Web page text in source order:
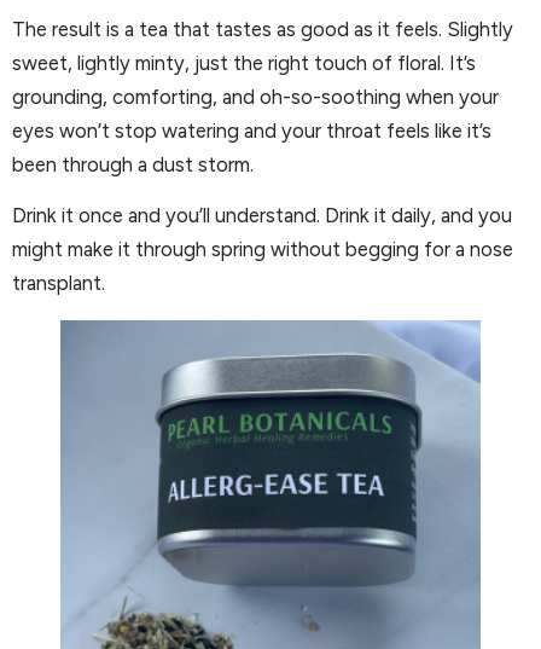
The result is a tea that tastes as good as it feels. Slightly
sweet, lightly minty, just the right touch of floral. It’s
grounding, comforting, and oh-so-soothing when your
eyes won’t stop watering and your throat feels like it’s
been through a dust storm.
Drink it once and you’ll understand. Drink it daily, and you
might make it through spring without begging for a nose
transplant.